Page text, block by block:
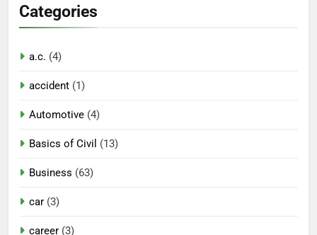
Categories
a.c. (4)
accident (1)
Automotive (4)
Basics of Civil (13)
Business (63)
car (3)
career (3)